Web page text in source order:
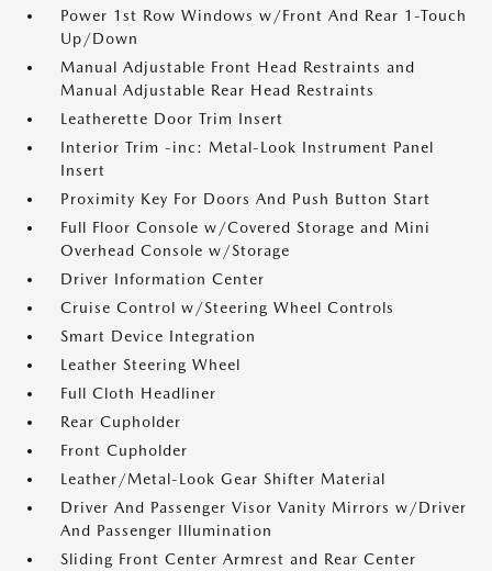
Power 1st Row Windows w/Front And Rear 1-Touch
Up/Down
Manual Adjustable Front Head Restraints and
Manual Adjustable Rear Head Restraints
Leatherette Door Trim Insert
Interior Trim -inc: Metal-Look Instrument Panel
Insert
Proximity Key For Doors And Push Button Start
Full Floor Console w/Covered Storage and Mini
Overhead Console w/Storage
Driver Information Center
Cruise Control w/Steering Wheel Controls
Smart Device Integration
Leather Steering Wheel
Full Cloth Headliner
Rear Cupholder
Front Cupholder
Leather/Metal-Look Gear Shifter Material
Driver And Passenger Visor Vanity Mirrors w/Driver
And Passenger Illumination
Sliding Front Center Armrest and Rear Center